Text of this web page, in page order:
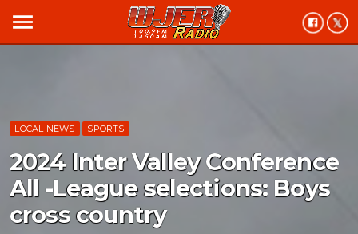
menu
LOCAL NEWS SPORTS
2024 Inter Valley Conference
All -League selections: Boys
cross country